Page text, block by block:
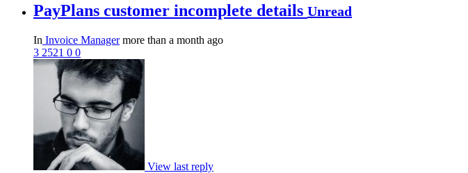
PayPlans customer incomplete details Unread
In Invoice Managermore than a month ago
3 2521 0 0
View last reply